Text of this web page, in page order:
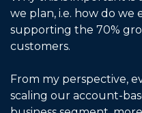
we plan, i.e. how do we
supporting the 70%
customers.
From my perspective,
scaling our account-